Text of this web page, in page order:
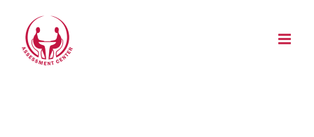
springen